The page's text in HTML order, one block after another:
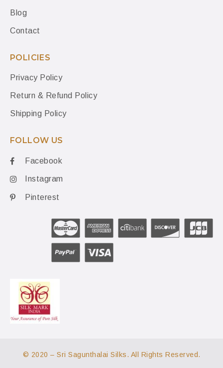
Blog
Contact
POLICIES
Privacy Policy
Return & Refund Policy
Shipping Policy
FOLLOW US
Facebook
Instagram
Pinterest
© 2020 – Sri Sagunthalai Silks. All Rights Reserved.